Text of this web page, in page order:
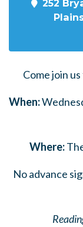
252
Come join
When:
Where:
No advance